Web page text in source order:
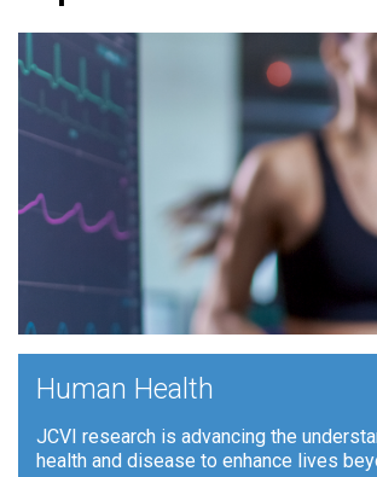
Human Health
JCVI research is advancing the
health and disease to enhance lives